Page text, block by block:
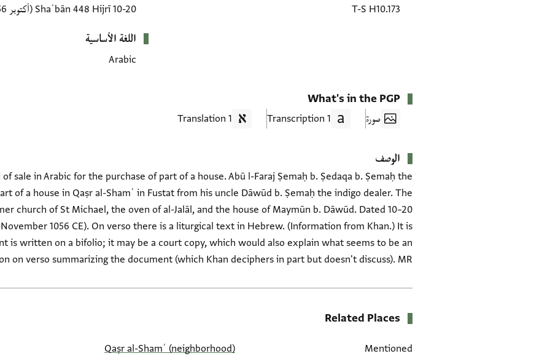
T-S H10.173
10-20 Shaʿbān 448 Hijrī (أكتوبر 1056–نوفمبر 1056 CE)
اللغة الأساسية
Arabic
What's in the PGP
صورة 1 Transcription
1 Translation
الوصف
sale in Arabic for the purchase of part of a house. Abū l-Faraj Ṣemaḥ b. Ṣedaqa b. Ṣemaḥ the
of a house in Qaṣr al-Shamʿ in Fustat from his uncle Dāwūd b. Ṣemaḥ the indigo dealer. The
church of St Michael, the oven of al-Jalāl, and the house of Maymūn b. Dāwūd. Dated 10–20
1056 CE). On verso there is a liturgical text in Hebrew. (Information from Khan.) It is
is written on a bifolio; it may be a court copy, which would also explain what seems to be an
on verso summarizing the document (which Khan deciphers in part but doesn't discuss). MR
Related Places
Mentioned
Qaṣr al-Shamʿ (neighborhood)